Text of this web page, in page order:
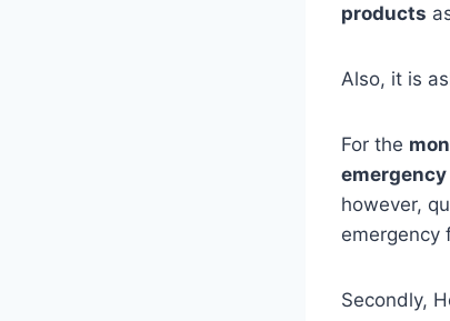
products
Also, it is
For the
however,
emergency
Secondly,